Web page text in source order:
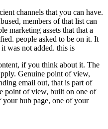
channels that you can have.
members of that list can
marketing assets that that a
people asked to be on it. It
was not added. this is
if you think about it. The
Genuine point of view,
email out, that is part of
point of view, built on one of
hub page, one of your